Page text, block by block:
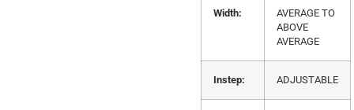
Width:
AVERAGE TO
ABOVE
AVERAGE
Instep: ADJUSTABLE